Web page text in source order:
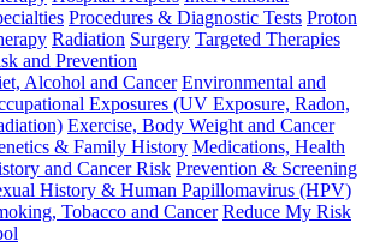
Procedures & Diagnostic Tests Proton
Radiation Surgery Targeted Therapies
and Prevention
Alcohol and Cancer Environmental and
Exposures (UV Exposure, Radon,
Exercise, Body Weight and Cancer
& Family History Medications, Health
and Cancer Risk Prevention & Screening
History & Human Papillomavirus (HPV)
Tobacco and Cancer Reduce My Risk